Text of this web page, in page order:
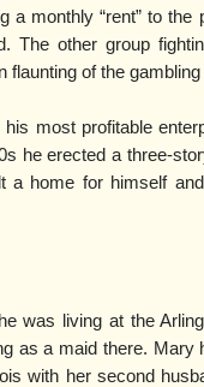
a monthly “rent” to
The other group
flaunting of the gambling
most profitable
he erected a three-
a home for himself
was living at the
as a maid there. Mary
with her second